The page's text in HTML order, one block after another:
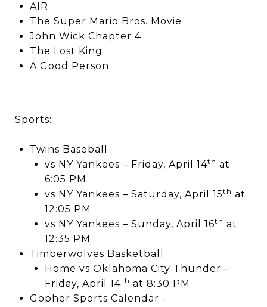
AIR
The Super Mario Bros. Movie
John Wick Chapter 4
The Lost King
A Good Person
Sports:
Twins Baseball
vs NY Yankees – Friday, April 14th at
6:05 PM
vs NY Yankees – Saturday, April 15th at
12:05 PM
vs NY Yankees – Sunday, April 16th at
12:35 PM
Timberwolves Basketball
Home vs Oklahoma City Thunder –
Friday, April 14th at 8:30 PM
Gopher Sports Calendar -